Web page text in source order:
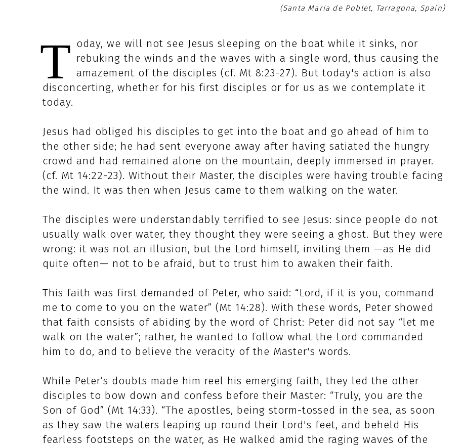
(Santa Maria de Poblet, Tarragona, Spain)
T oday, we will not see Jesus sleeping on the boat while it sinks, nor
rebuking the winds and the waves with a single word, thus causing the
amazement of the disciples (cf. Mt 8:23-27). But today's action is also
disconcerting, whether for his first disciples or for us as we contemplate it
today.
Jesus had obliged his disciples to get into the boat and go ahead of him to
the other side; he had sent everyone away after having satiated the hungry
crowd and had remained alone on the mountain, deeply immersed in prayer.
(cf. Mt 14:22-23). Without their Master, the disciples were having trouble facing
the wind. It was then when Jesus came to them walking on the water.
The disciples were understandably terrified to see Jesus: since people do not
usually walk over water, they thought they were seeing a ghost. But they were
wrong: it was not an illusion, but the Lord himself, inviting them —as He did
quite often— not to be afraid, but to trust him to awaken their faith.
This faith was first demanded of Peter, who said: “Lord, if it is you, command
me to come to you on the water” (Mt 14:28). With these words, Peter showed
that faith consists of abiding by the word of Christ: Peter did not say “let me
walk on the water”; rather, he wanted to follow what the Lord commanded
him to do, and to believe the veracity of the Master's words.
While Peter’s doubts made him reel his emerging faith, they led the other
disciples to bow down and confess before their Master: “Truly, you are the
Son of God” (Mt 14:33). “The apostles, being storm-tossed in the sea, as soon
as they saw the waters leaping up round their Lord's feet, and beheld His
fearless footsteps on the water, as He walked amid the raging waves of the